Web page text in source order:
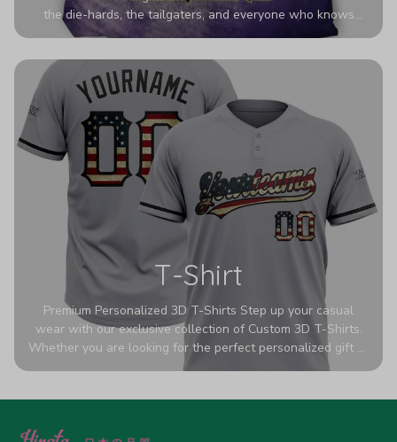
the die-hards, the tailgaters, and everyone who knows
Sundays are sacred. We’ve taken team pride to the next
colors look deeper, richer, and more intense than ever
before. It’s the ultimate statement piece for anyone who
wants their room to shout exactly who they root for.
T-Shirt
Premium Personalized 3D T-Shirts Step up your casual
wear with our exclusive collection of Custom 3D T-Shirts.
Whether you are looking for the perfect personalized gift or
a bold statement piece for your own wardrobe, these tees
high-quality blend of 65% polyester and 35% cotton, they